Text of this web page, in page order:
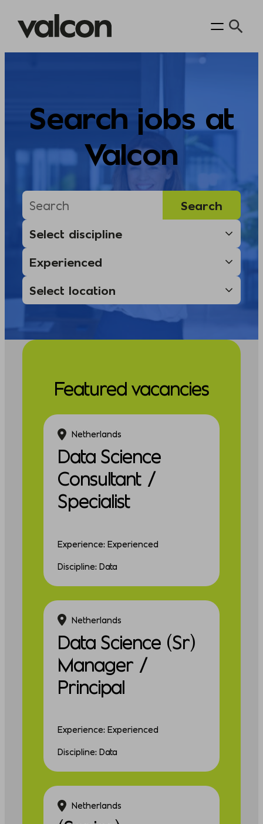
Search jobs at
Valcon
Featured vacancies
Netherlands
Data Science
Consultant /
Specialist
Experience: Experienced
Discipline: Data
Netherlands
Data Science (Sr)
Manager /
Principal
Experience: Experienced
Discipline: Data
Netherlands